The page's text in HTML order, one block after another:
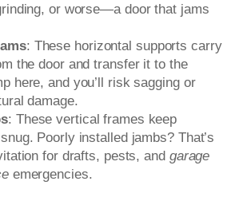
or worse—a door that jams
: These horizontal supports carry
the door and transfer it to the
here, and you’ll risk sagging or
damage.
: These vertical frames keep
Poorly installed jambs? That’s
for drafts, pests, and garage
emergencies.